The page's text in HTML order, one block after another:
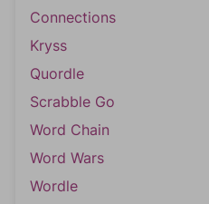
Connections
Kryss
Quordle
Scrabble Go
Word Chain
Word Wars
Wordle